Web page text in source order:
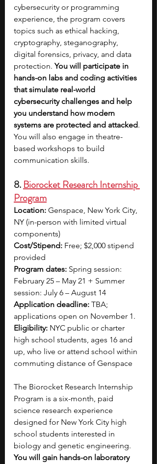
cybersecurity or programming
experience, the program covers
topics such as ethical hacking,
cryptography, steganography,
digital forensics, privacy, and data
protection. You will participate in
hands-on labs and coding activities
that simulate real-world
cybersecurity challenges and help
you understand how modern
systems are protected and attacked.
You will also engage in theatre-
based workshops to build
communication skills.
8. Biorocket Research Internship
Program
Location: Genspace, New York City,
NY (in-person with limited virtual
components)
Cost/Stipend: Free; $2,000 stipend
provided
Program dates: Spring session:
February 25 – May 21 + Summer
session: July 6 – August 14
Application deadline: TBA;
applications open on November 1.
Eligibility: NYC public or charter
high school students, ages 16 and
up, who live or attend school within
commuting distance of Genspace
The Biorocket Research Internship
Program is a six-month, paid
science research experience
designed for New York City high
school students interested in
biology and genetic engineering.
You will gain hands-on laboratory